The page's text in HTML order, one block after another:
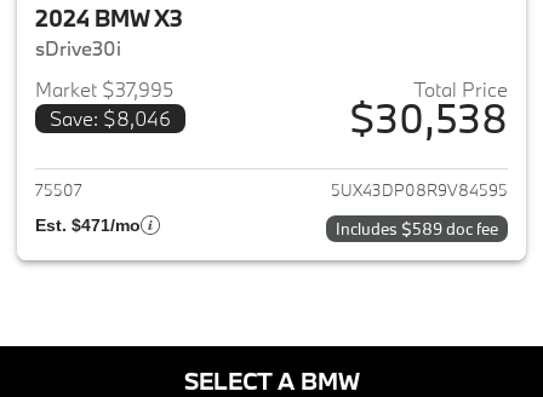
2024 BMW X3
sDrive30i
Market $37,995
Save: $8,046
Total Price
$30,538
View details for 2024 BMW X3
75507 5UX43DP08R9V84595
Est. $471/mo Includes $589 doc fee
SELECT A BMW